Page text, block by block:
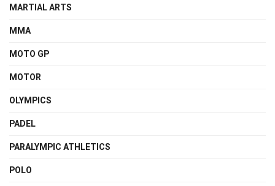
MARTIAL ARTS
MMA
MOTO GP
MOTOR
OLYMPICS
PADEL
PARALYMPIC ATHLETICS
POLO